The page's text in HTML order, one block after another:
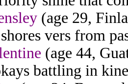
(age 29,
vers from
(age 44,
battling in